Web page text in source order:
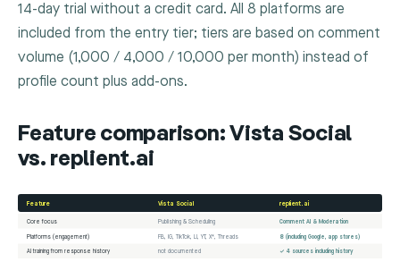
14-day trial without a credit card. All 8 platforms are
included from the entry tier; tiers are based on comment
volume (1,000 / 4,000 / 10,000 per month) instead of
profile count plus add-ons.
Feature comparison: Vista Social
vs. replient.ai
Feature Vista Social replient.ai
Core focus Publishing & Scheduling Comment AI & Moderation
Platforms (engagement) FB, IG, TikTok, LI, YT, X*, Threads 8 (including Google, app stores)
AI training from response history not documented ✓ 4 sources including history